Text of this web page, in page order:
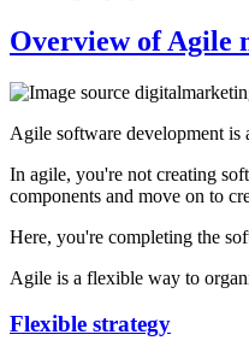
Overview of Agile
Agile software development is
In agile, you're not creating
components and move on to
Here, you're completing the
Agile is a flexible way to
Flexible strategy